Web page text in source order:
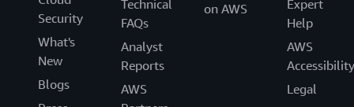
Security
What's
New
Blogs
Technical
FAQs
Analyst
Reports
AWS
on AWS
Expert
Help
AWS
Accessibility
Legal